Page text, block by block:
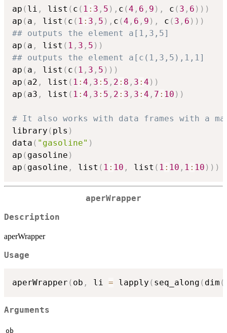
ap ( li , list ( c ( 1 : 3 , 5 ) , c (4 , 6 , 9 ) , c ( 3 , 6 ) ) )
ap ( a , list ( c ( 1 : 3 , 5 ) , c (4 , 6 , 9 ) , c ( 3 , 6 ) ) )
## outputs the element a[1,3,5]
ap ( a , list ( 1 , 3 , 5 ) )
## outputs the element a[c(1,3,5),1,1]
ap ( a , list ( c ( 1 , 3 , 5 ) ) )
ap ( a2 , list ( 1 : 4 , 3 : 5 , 2 : 8 , 3 : 4 ) )
ap ( a3 , list ( 1 : 4 , 3 : 5 , 2 : 3 , 3 : 4 , 7 : 10 ) )
# It also works with data frames with a
library ( pls )
data ( "gasoline" )
ap ( gasoline )
ap ( gasoline , list ( 1 : 10 , list ( 1 : 10 , 1 : 10 ) ) )
aperWrapper
Description
aperWrapper
Usage
aperWrapper ( ob , li = lapply ( seq_along ( dim (
Arguments
ob